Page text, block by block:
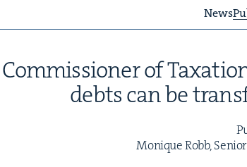
News
Com­mis­sion­er of
debts can be
Monique Robb,